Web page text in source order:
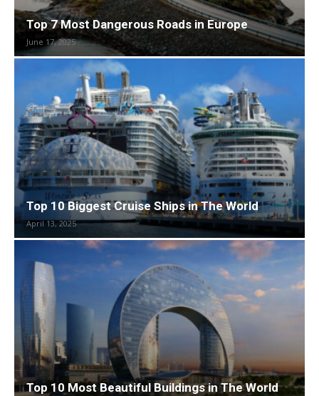
Top 7 Most Dangerous Roads in Europe
June 17, 2025
Top 10 Biggest Cruise Ships in The World
April 13, 2025
Top 10 Most Beautiful Buildings in The World